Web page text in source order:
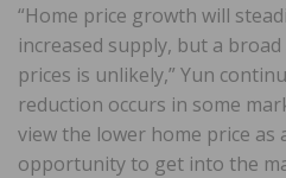
“Home price growth will
increased supply, but a
prices is unlikely,” Yun
reduction occurs in some
view the lower home price as
opportunity to get into the